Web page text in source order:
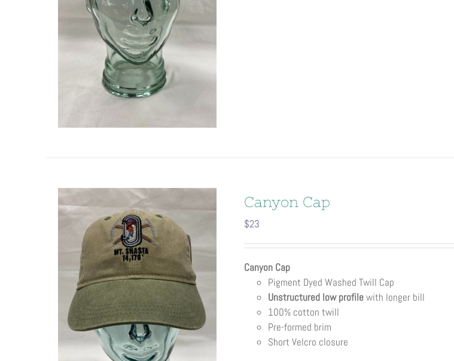
Canyon Cap
$23
Canyon Cap
Pigment Dyed Washed Twill Cap
Unstructured low profilewith longer bill
100% cotton twill
Pre-formed brim
Short Velcro closure